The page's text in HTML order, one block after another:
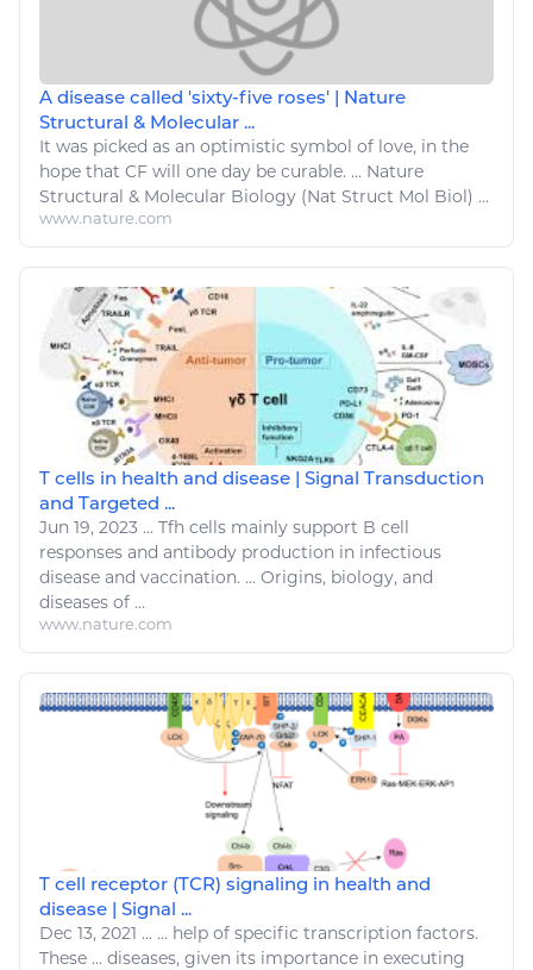
A disease called 'sixty-five roses' | Nature
Structural & Molecular ...
It was picked as an optimistic symbol of love, in the
hope that CF will one day be curable. ... Nature
Structural & Molecular Biology (Nat Struct Mol Biol) ...
www.nature.com
T cells in health and disease | Signal Transduction
and Targeted ...
Jun 19, 2023 ... Tfh cells mainly support B cell
responses and antibody production in infectious
disease and vaccination. ... Origins, biology, and
diseases of ...
www.nature.com
T cell receptor (TCR) signaling in health and
disease | Signal ...
Dec 13, 2021 ... ... help of specific transcription factors.
These ... diseases, given its importance in executing